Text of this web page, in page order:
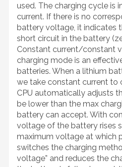
used. The charging cycle is
current. If there is no
battery voltage, it indicates
short circuit in the battery
Constant current/constant
charging mode is an
batteries. When a lithium
we take constant current to
CPU automatically adjusts
be lower than the max
battery can accept. With
voltage of the battery rises
maximum voltage at which
switches the charging
voltage” and reduces the